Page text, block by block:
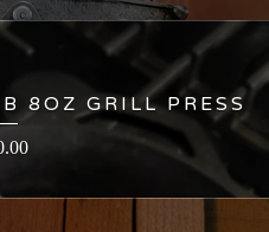
8OZ GRILL PRESS